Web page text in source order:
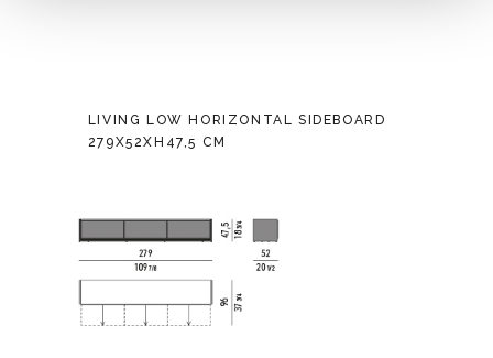
LIVING LOW HORIZONTAL SIDEBOARD
279X52XH47,5 CM